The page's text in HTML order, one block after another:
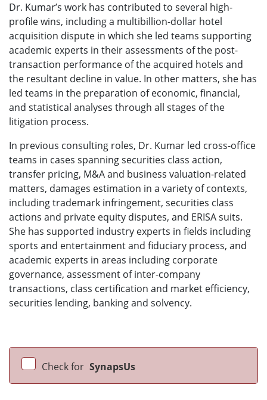
Dr. Kumar’s work has contributed to several high-
profile wins, including a multibillion-dollar hotel
acquisition dispute in which she led teams supporting
academic experts in their assessments of the post-
transaction performance of the acquired hotels and
the resultant decline in value. In other matters, she has
led teams in the preparation of economic, financial,
and statistical analyses through all stages of the
litigation process.
In previous consulting roles, Dr. Kumar led cross-office
teams in cases spanning securities class action,
transfer pricing, M&A and business valuation-related
matters, damages estimation in a variety of contexts,
including trademark infringement, securities class
actions and private equity disputes, and ERISA suits.
She has supported industry experts in fields including
sports and entertainment and fiduciary process, and
academic experts in areas including corporate
governance, assessment of inter-company
transactions, class certification and market efficiency,
securities lending, banking and solvency.
Check for SynapsUs